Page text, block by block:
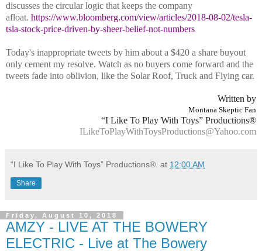
discusses the circular logic that keeps the company
afloat. https://www.bloomberg.com/view/articles/2018-08-02/tesla-
tsla-stock-price-driven-by-sheer-belief-not-numbers
Today's inappropriate tweets by him about a $420 a share buyout
only cement my resolve. Watch as no buyers come forward and the
tweets fade into oblivion, like the Solar Roof, Truck and Flying car.
Written by
Montana Skeptic Fan
“I Like To Play With Toys” Productions®
ILikeToPlayWithToysProductions@Yahoo.com
“I Like To Play With Toys” Productions®. at 12:00 AM
Share
Friday, August 10, 2018
AMZY - LIVE AT THE BOWERY
ELECTRIC - Live at The Bowery